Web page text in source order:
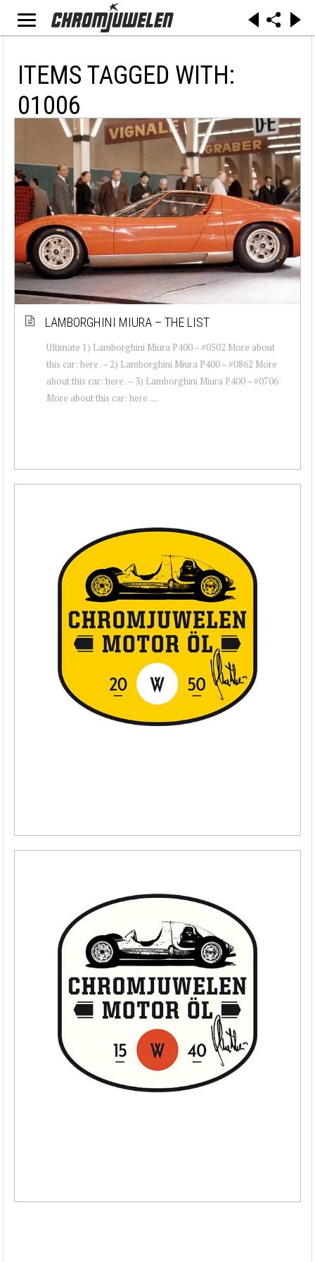
ITEMS TAGGED WITH:
01006
LAMBORGHINI MIURA – THE LIST
Ultimate 1) Lamborghini Miura P400 – #0502 More about
this car: here . – 2) Lamborghini Miura P400 – #0862 More
about this car: here . – 3) Lamborghini Miura P400 – #0706
More about this car: here . ...